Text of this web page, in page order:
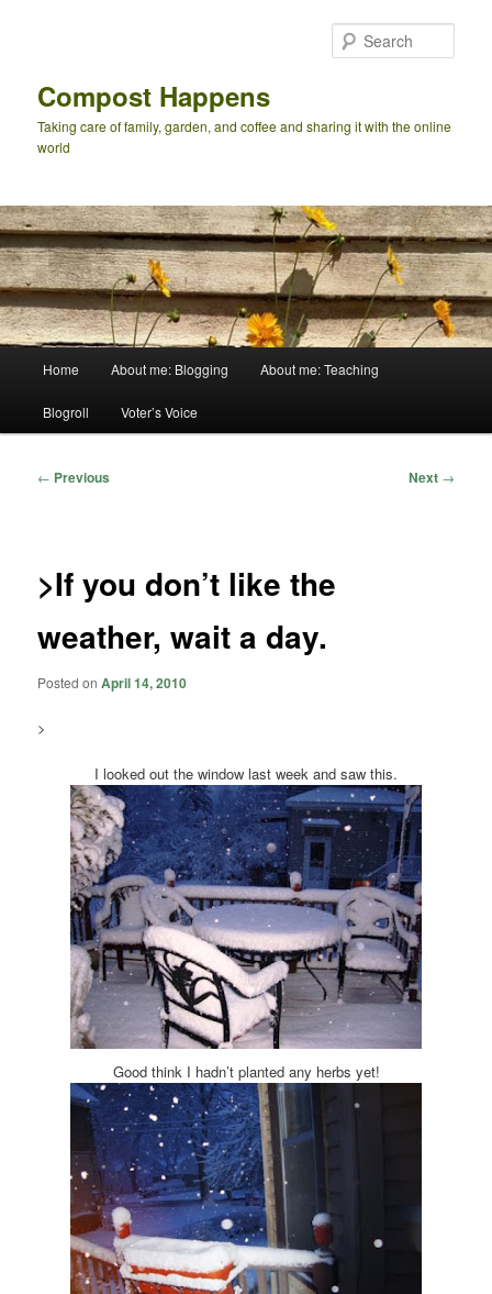
Compost Happens
Taking care of family, garden, and coffee and sharing it with the online
world
Home About me: Blogging About me: Teaching
Blogroll Voter’s Voice
Post
← Previous Next →
>If you don’t like the
weather, wait a day.
Posted onApril 14, 2010
>
I looked out the window last week and saw this.
Good think I hadn’t planted any herbs yet!